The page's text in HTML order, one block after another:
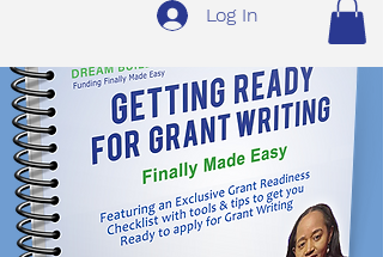
Log In